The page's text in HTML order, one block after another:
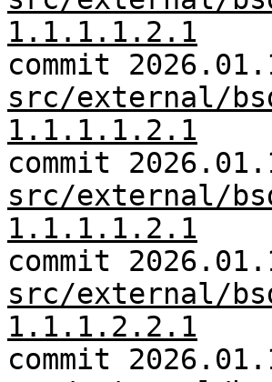
1.1.1.1.2.1
commit
src/external/
1.1.1.1.2.1
commit
src/external/
1.1.1.1.2.1
commit
src/external/
1.1.1.2.2.1
commit